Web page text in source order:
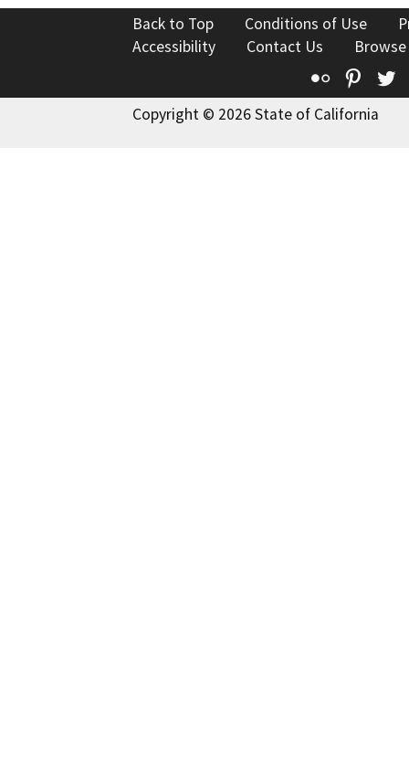
Back to Top Conditions of Use
Accessibility
Contact Us
Flickr
Copyright © 2026 State of California